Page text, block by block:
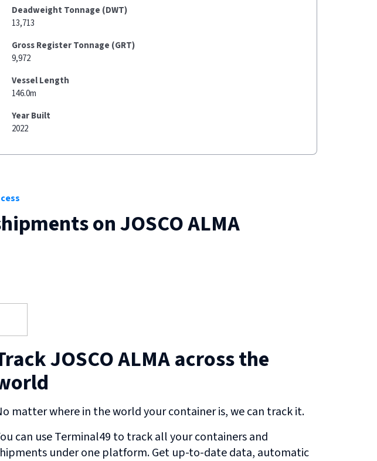
Deadweight Tonnage (DWT)
13,713
Gross Register Tonnage (GRT)
9,972
Vessel Length
146.0m
Year Built
2022
onJOSCO ALMA
JOSCO ALMA across the
matter where in the world your container is, we can track it.
can use Terminal49 to track all your containers and
under one platform. Get up-to-date data, automatic